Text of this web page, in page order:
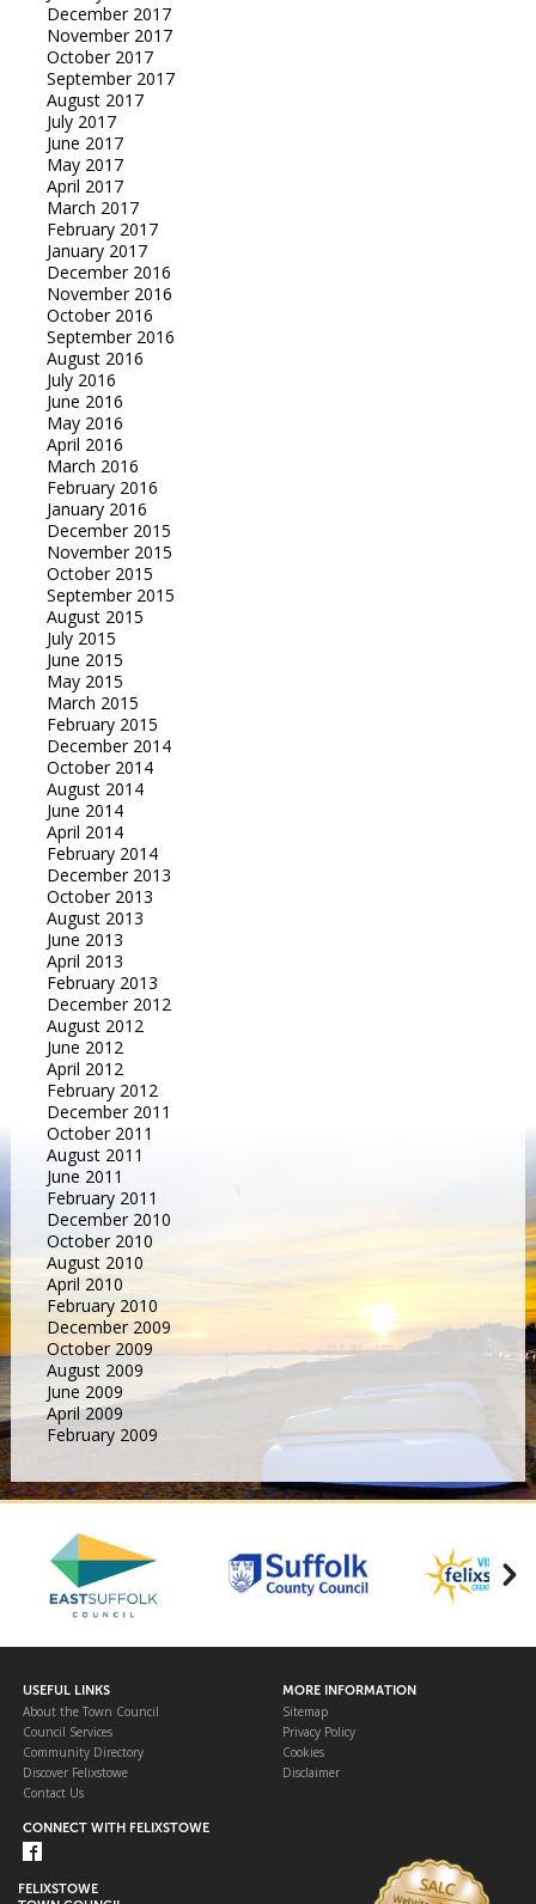
December 2017
November 2017
October 2017
September 2017
August 2017
July 2017
June 2017
May 2017
April 2017
March 2017
February 2017
January 2017
December 2016
November 2016
October 2016
September 2016
August 2016
July 2016
June 2016
May 2016
April 2016
March 2016
February 2016
January 2016
December 2015
November 2015
October 2015
September 2015
August 2015
July 2015
June 2015
May 2015
March 2015
February 2015
December 2014
October 2014
August 2014
June 2014
April 2014
February 2014
December 2013
October 2013
August 2013
June 2013
April 2013
February 2013
December 2012
August 2012
June 2012
April 2012
February 2012
December 2011
October 2011
August 2011
June 2011
February 2011
December 2010
October 2010
August 2010
April 2010
February 2010
December 2009
October 2009
August 2009
June 2009
April 2009
February 2009
USEFUL LINKS
About the Town Council
Council Services
Community Directory
Discover Felixstowe
Contact Us
MORE INFORMATION
Sitemap
Privacy Policy
Cookies
Disclaimer
CONNECT WITH FELIXSTOWE
FELIXSTOWE